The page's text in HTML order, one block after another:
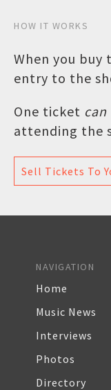
HOW IT WORKS
When you
entry to the
One ticket can
attending the
Sell Tickets To
NAVIGATION
Home
Music News
Interviews
Photos
Directory